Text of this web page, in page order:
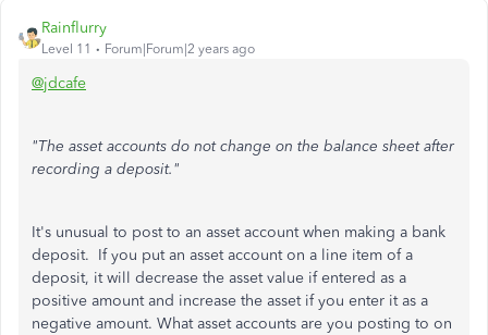
Rainflurry
Level 11 Forum|Forum|2 years ago
@jdcafe
"The asset accounts do not change on the balance sheet after
recording a deposit."
It's unusual to post to an asset account when making a bank
deposit. If you put an asset account on a line item of a
deposit, it will decrease the asset value if entered as a
positive amount and increase the asset if you enter it as a
negative amount. What asset accounts are you posting to on